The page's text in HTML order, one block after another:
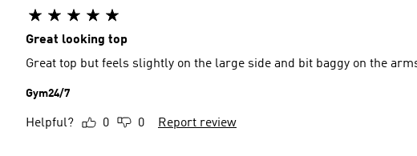
Great looking top
Great top but feels slightly on the large side and bit baggy on the
Gym24/7
Helpful? 0 0 Report review